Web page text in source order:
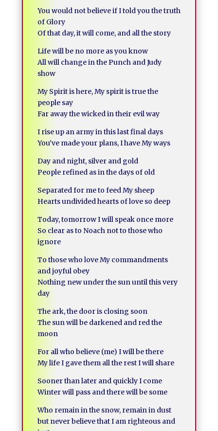
You would not believe if I told you the truth
of Glory
Of that day, it will come, and all the story
Life will be no more as you know
All will change in the Punch and Judy
show
My Spirit is here, My spirit is true the
people say
Far away the wicked in their evil way
I rise up an army in this last final days
You’ve made your plans, I have My ways
Day and night, silver and gold
People refined as in the days of old
Separated for me to feed My sheep
Hearts undivided hearts of love so deep
Today, tomorrow I will speak once more
So clear as to Noach not to those who
ignore
To those who love My commandments
and joyful obey
Nothing new under the sun until this very
day
The ark, the door is closing soon
The sun will be darkened and red the
moon
For all who believe (me) I will be there
My life I gave them all the rest I will share
Sooner than later and quickly I come
Winter will pass and there will be some
Who remain in the snow, remain in dust
but never believe that I am righteous and